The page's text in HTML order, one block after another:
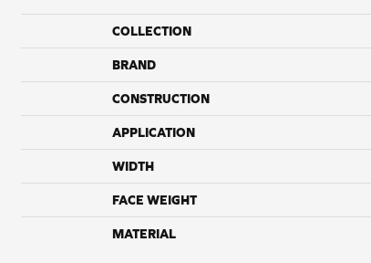
COLLECTION
BRAND
CONSTRUCTION
APPLICATION
WIDTH
FACE WEIGHT
MATERIAL